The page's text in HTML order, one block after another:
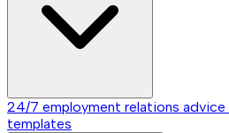
24/7 employment relations advice
templates